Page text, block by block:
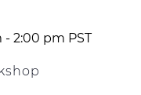
- 2:00 pm PST